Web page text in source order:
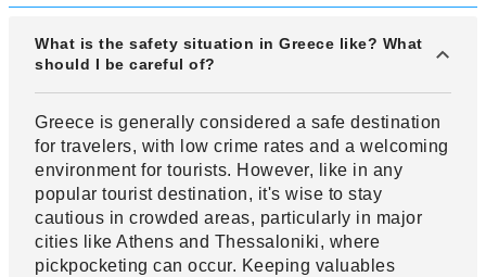
What is the safety situation in Greece like? What
should I be careful of?
Greece is generally considered a safe destination
for travelers, with low crime rates and a welcoming
environment for tourists. However, like in any
popular tourist destination, it's wise to stay
cautious in crowded areas, particularly in major
cities like Athens and Thessaloniki, where
pickpocketing can occur. Keeping valuables